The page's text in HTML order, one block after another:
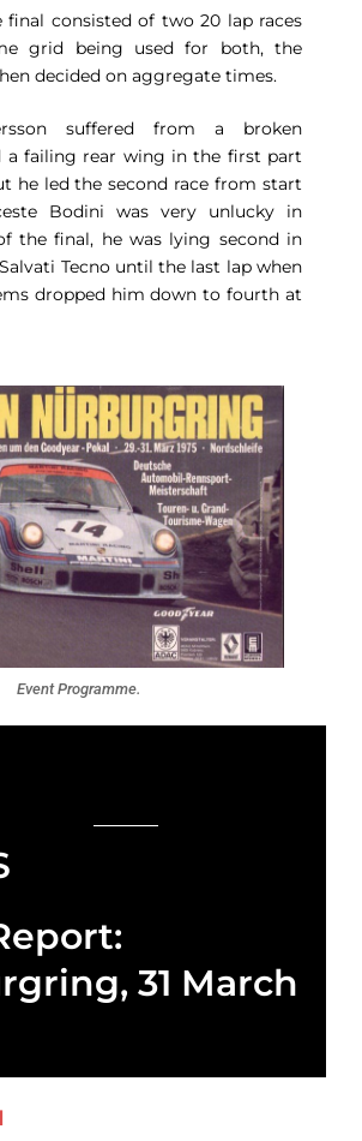
final consisted of two 20 lap races
grid being used for both, the
decided on aggregate times.
suffered from a broken
a failing rear wing in the first part
he led the second race from start
Bodini was very unlucky in
the final, he was lying second in
Tecno until the last lap when
dropped him down to fourth at
Event Programme.
31 March